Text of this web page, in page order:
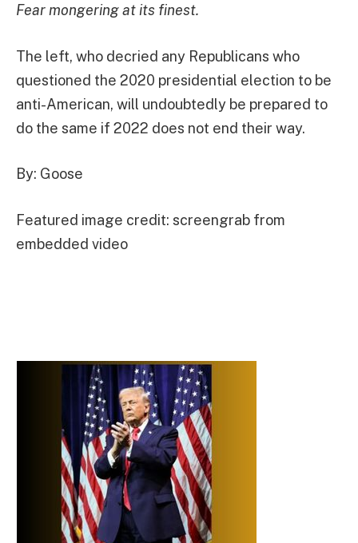
Fear mongering at its finest.
The left, who decried any Republicans who
questioned the 2020 presidential election to be
anti-American, will undoubtedly be prepared to
do the same if 2022 does not end their way.
By: Goose
Featured image credit: screengrab from
embedded video